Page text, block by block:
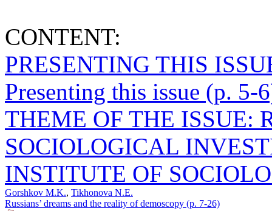
CONTENT:
PRESENTING THIS
Presenting this issue (p. 5-
THEME OF THE ISSUE:
SOCIOLOGICAL
INSTITUTE OF
Gorshkov M.K., Tikhonova N.E.
Russians’ dreams and the reality of demoscopy (p. 7-26)